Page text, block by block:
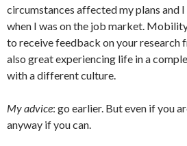
circumstances affected my plans and
when I was on the job market.
to receive feedback on your research
also great experiencing life in a
with a different culture.
My advice: go earlier. But even if you
anyway if you can.